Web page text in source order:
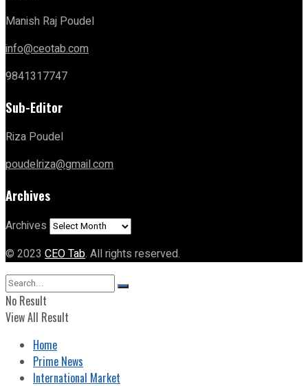
Manish Raj Poudel
info@ceotab.com
9841317747
Sub-Editor
Riza Poudel
poudelriza@gmail.com
Archives
Archives
© 2023 CEO Tab. All rights reserved.
No Result
View All Result
Home
Prime News
International Market